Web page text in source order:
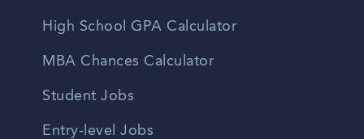
High School GPA Calculator
MBA Chances Calculator
Student Jobs
Entry-level Jobs